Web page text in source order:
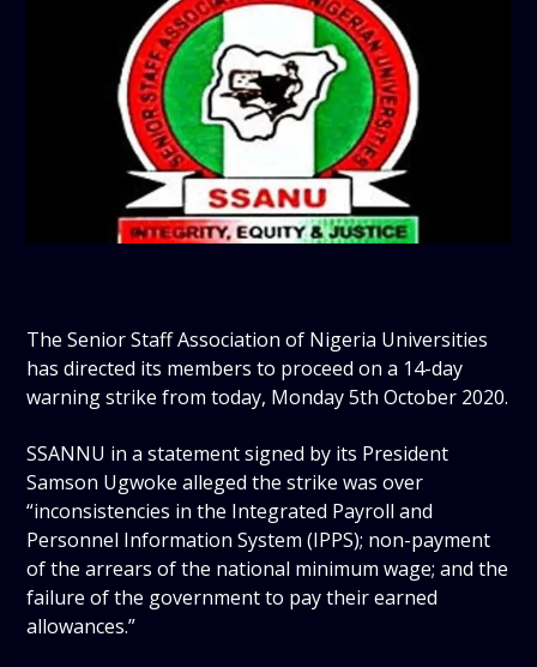
The Senior Staff Association of Nigeria Universities
has directed its members to proceed on a 14-day
warning strike from today, Monday 5th October 2020.
SSANNU in a statement signed by its President
Samson Ugwoke alleged the strike was over
“inconsistencies in the Integrated Payroll and
Personnel Information System (IPPS); non-payment
of the arrears of the national minimum wage; and the
failure of the government to pay their earned
allowances.”